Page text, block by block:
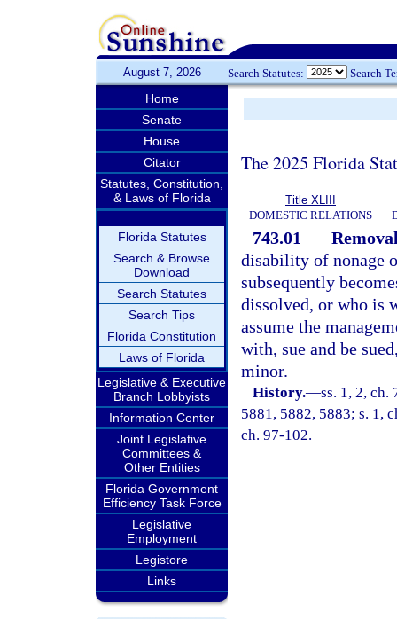
August 7, 2026 Search Statutes: Search
Home
Senate
House
Citator
Statutes, Constitution,
& Laws of Florida
Florida Statutes
Search & Browse
Download
Search Statutes
Search Tips
Florida Constitution
Laws of Florida
Legislative & Executive
Branch Lobbyists
Information Center
Joint Legislative
Committees &
Other Entities
Florida Government
Efficiency Task Force
Legislative
Employment
Legistore
Links
The 2025 Florida
Title XLIII
DOMESTIC RELATIONS
743.01
disability of nonage
subsequently
dissolved, or who is
assume the
with, sue and be
minor.
History.—ss. 1, 2, ch.
5881, 5882, 5883; s. 1,
ch. 97-102.